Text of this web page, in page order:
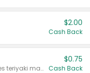
$2.00
Cash Back
Valid on 10 oz or larger. Excludes teriyaki marinade & sauce original 10 oz.
$0.75
Cash Back